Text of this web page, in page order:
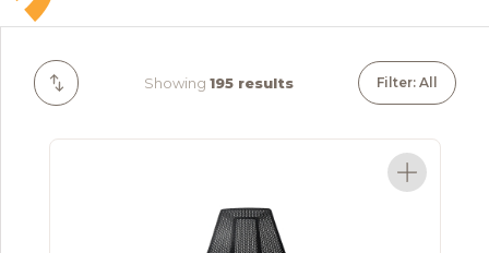
Showing 195 results Filter: All